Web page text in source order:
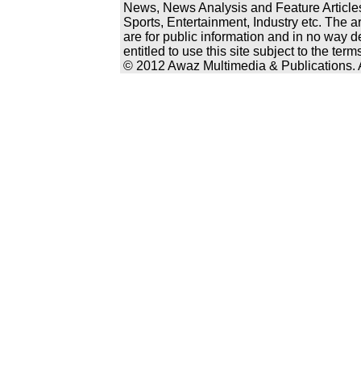
News, News Analysis and Feature
Sports, Entertainment, Industry etc. The
are for public information and in no way
entitled to use this site subject to the
© 2012 Awaz Multimedia & Publications.